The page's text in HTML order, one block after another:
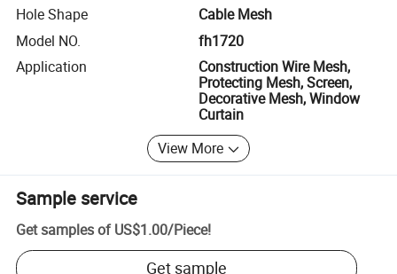
Hole Shape
Cable Mesh
Model NO.
fh1720
Application
Construction Wire Mesh,
Protecting Mesh, Screen,
Decorative Mesh, Window
Curtain
View More
Sample service
Get samples of US$1.00/Piece!
Get sample